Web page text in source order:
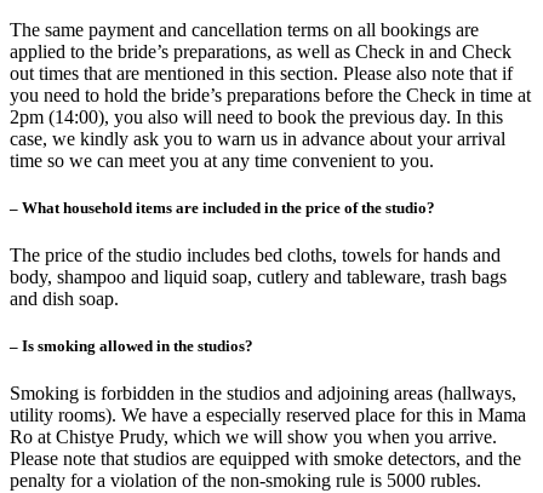
The same payment and cancellation terms on all bookings are
applied to the bride’s preparations, as well as Check in and Check
out times that are mentioned in this section. Please also note that if
you need to hold the bride’s preparations before the Check in time at
2pm (14:00), you also will need to book the previous day. In this
case, we kindly ask you to warn us in advance about your arrival
time so we can meet you at any time convenient to you.
– What household items are included in the price of the studio?
The price of the studio includes bed cloths, towels for hands and
body, shampoo and liquid soap, cutlery and tableware, trash bags
and dish soap.
– Is smoking allowed in the studios?
Smoking is forbidden in the studios and adjoining areas (hallways,
utility rooms). We have a especially reserved place for this in Mama
Ro at Chistye Prudy, which we will show you when you arrive.
Please note that studios are equipped with smoke detectors, and the
penalty for a violation of the non-smoking rule is 5000 rubles.